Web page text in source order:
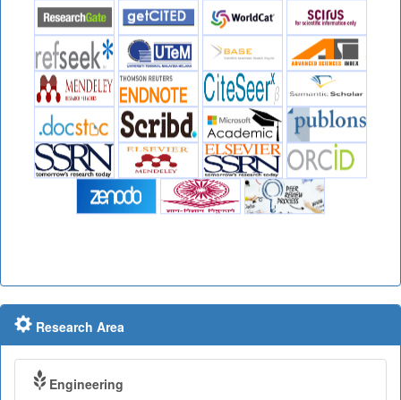
Research Area
Engineering